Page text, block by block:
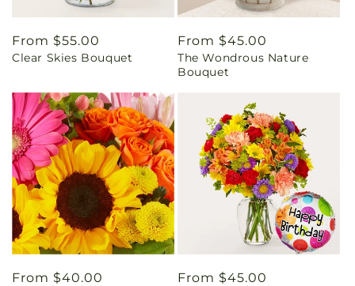
Regular
price
From $55.00
Clear Skies Bouquet
Regular
price
From $45.00
The Wondrous Nature
Bouquet
Regular
From $40.00
Regular
From $45.00